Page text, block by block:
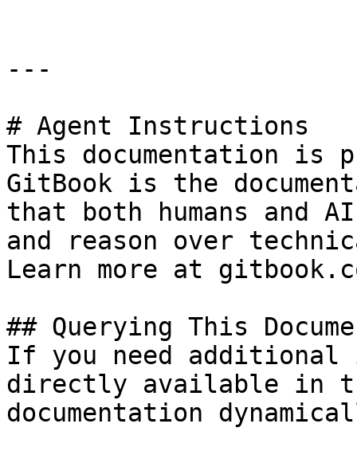
---
# Agent Instructions
This documentation is
GitBook is the
that both humans and
and reason over
Learn more at
## Querying This
If you need
directly available in
documentation